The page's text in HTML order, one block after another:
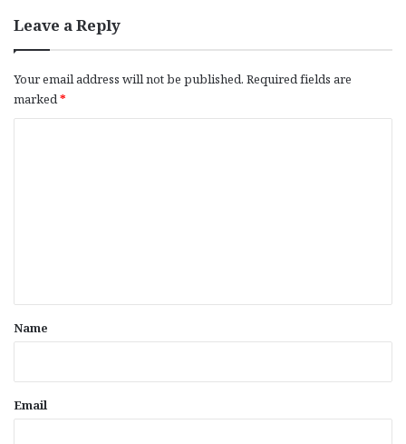
Leave a Reply
Your email address will not be published. Required fields are
marked*
*
Name
Email